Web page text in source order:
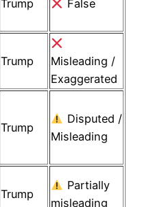
Trump False
Trump
Misleading /
Exaggerated
Trump
Disputed /
Misleading
Trump
Partially
misleading